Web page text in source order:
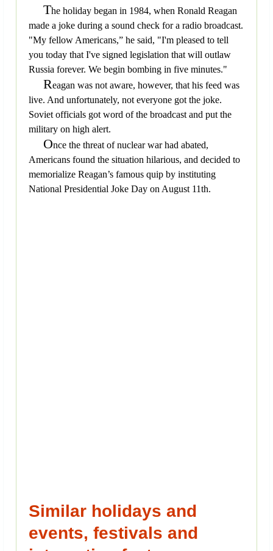
The holiday began in 1984, when Ronald Reagan
made a joke during a sound check for a radio broadcast.
"My fellow Americans,” he said, "I'm pleased to tell
you today that I've signed legislation that will outlaw
Russia forever. We begin bombing in five minutes."
Reagan was not aware, however, that his feed was
live. And unfortunately, not everyone got the joke.
Soviet officials got word of the broadcast and put the
military on high alert.
Once the threat of nuclear war had abated,
Americans found the situation hilarious, and decided to
memorialize Reagan’s famous quip by instituting
National Presidential Joke Day on August 11th.
Similar holidays and
events, festivals and